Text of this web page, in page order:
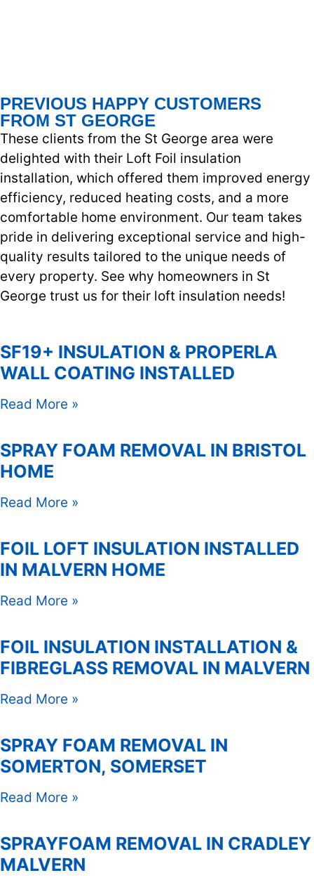
PREVIOUS HAPPY CUSTOMERS
FROM ST GEORGE
These clients from the St George area were
delighted with their Loft Foil insulation
installation, which offered them improved energy
efficiency, reduced heating costs, and a more
comfortable home environment. Our team takes
pride in delivering exceptional service and high-
quality results tailored to the unique needs of
every property. See why homeowners in St
George trust us for their loft insulation needs!
SF19+ INSULATION & PROPERLA
WALL COATING INSTALLED
Read More »
SPRAY FOAM REMOVAL IN BRISTOL
HOME
Read More »
FOIL LOFT INSULATION INSTALLED
IN MALVERN HOME
Read More »
FOIL INSULATION INSTALLATION &
FIBREGLASS REMOVAL IN MALVERN
Read More »
SPRAY FOAM REMOVAL IN
SOMERTON, SOMERSET
Read More »
SPRAYFOAM REMOVAL IN CRADLEY
MALVERN